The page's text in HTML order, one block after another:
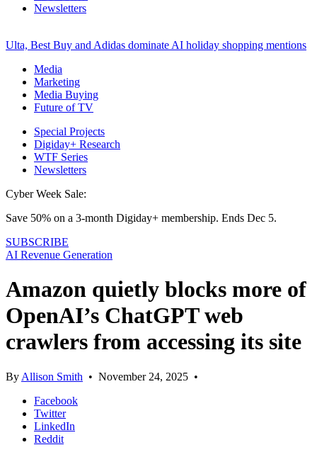
Newsletters
Ulta, Best Buy and Adidas dominate AI holiday shopping mentions
Media
Marketing
Media Buying
Future of TV
Special Projects
Digiday+ Research
WTF Series
Newsletters
Cyber Week Sale:
Save 50% on a 3-month Digiday+ membership. Ends Dec 5.
SUBSCRIBE
AI Revenue Generation
Amazon quietly blocks more of
OpenAI’s ChatGPT web
crawlers from accessing its site
By Allison Smith • November 24, 2025 •
Facebook
Twitter
LinkedIn
Reddit